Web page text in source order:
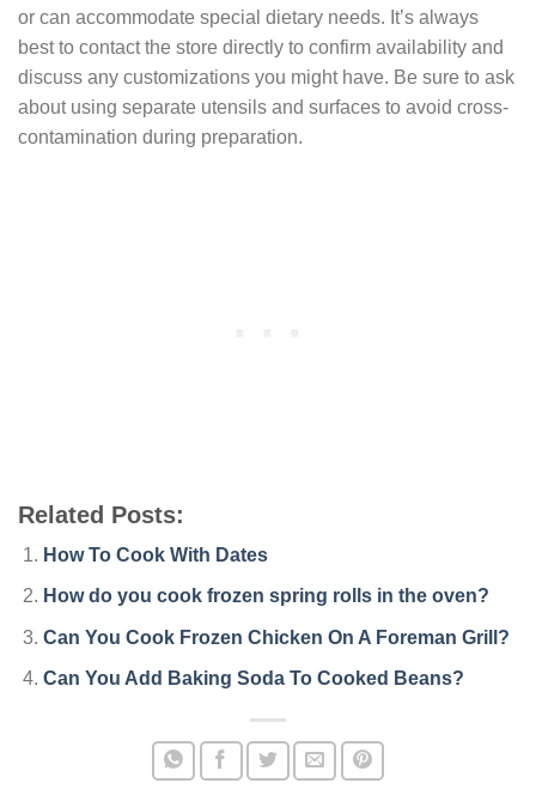
or can accommodate special dietary needs. It’s always
best to contact the store directly to confirm availability and
discuss any customizations you might have. Be sure to ask
about using separate utensils and surfaces to avoid cross-
contamination during preparation.
Related Posts:
How To Cook With Dates
How do you cook frozen spring rolls in the oven?
Can You Cook Frozen Chicken On A Foreman Grill?
Can You Add Baking Soda To Cooked Beans?